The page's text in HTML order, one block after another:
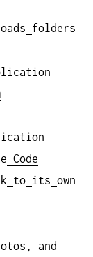
folders
Code
to its own
and